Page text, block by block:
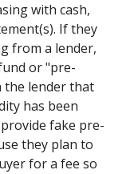
with cash,
If they
from a lender,
or "pre-
the lender that
has been
fake pre-
they plan to
for a fee so